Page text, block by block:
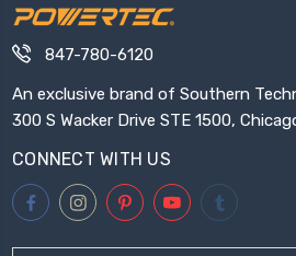
847-780-6120
An exclusive brand of Southern
300 S Wacker Drive STE 1500,
CONNECT WITH US